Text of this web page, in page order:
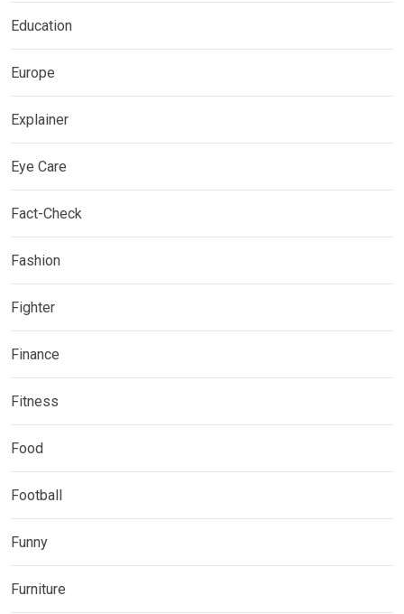
Education
Europe
Explainer
Eye Care
Fact-Check
Fashion
Fighter
Finance
Fitness
Food
Football
Funny
Furniture